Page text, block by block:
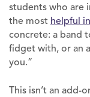
students who are
the most helpful
concrete: a band
fidget with, or an
you.”
This isn’t an add-